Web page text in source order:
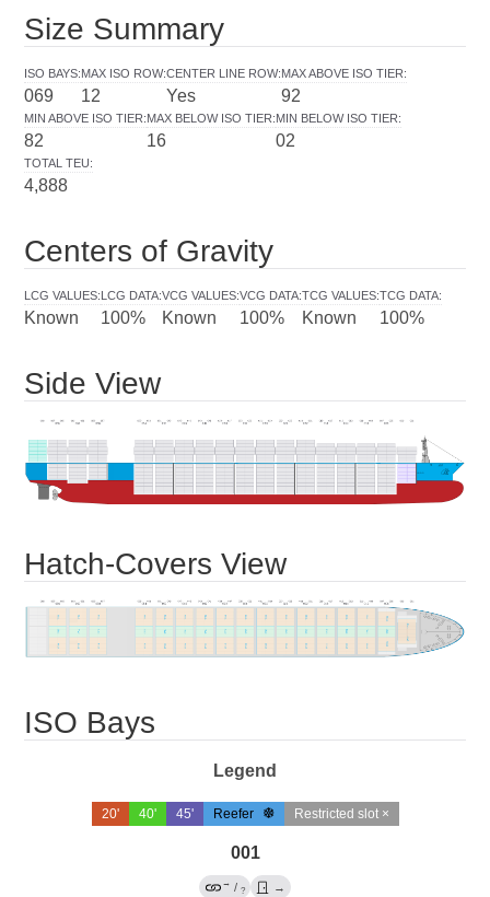
Size Summary
ISO BAYS:
069
MAX ISO ROW:
12
CENTER LINE ROW:
Yes
MAX ABOVE ISO TIER:
92
MIN ABOVE ISO TIER:
82
MAX BELOW ISO TIER:
16
MIN BELOW ISO TIER:
02
TOTAL TEU:
4,888
Centers of Gravity
LCG VALUES:
Known
LCG DATA:
100%
VCG VALUES:
Known
VCG DATA:
100%
TCG VALUES:
Known
TCG DATA:
100%
Side View
Hatch-Covers View
ISO Bays
Legend
20' 40' 45' Reefer Restricted slot ×
001
→ / ? →